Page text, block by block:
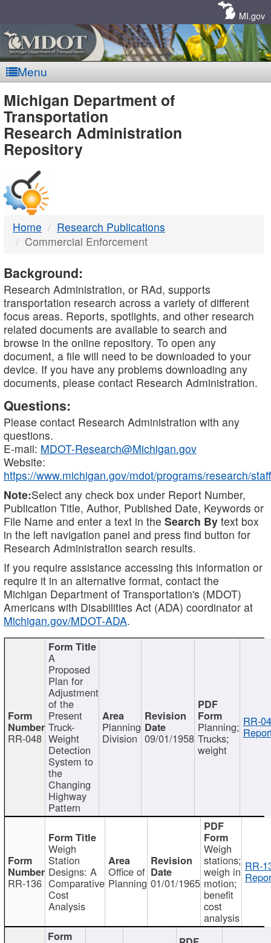
MI.gov
Menu
MDOT
-
DTMB
Michigan Department of
Transportation
Research Administration
Repository
Home
Research Publications
Commercial Enforcement
Background:
Research Administration, or RAd, supports
transportation research across a variety of different
focus areas. Reports, spotlights, and other research
related documents are available to search and
browse in the online repository. To open any
document, a file will need to be downloaded to your
device. If you have any problems downloading any
documents, please contact Research Administration.
Questions:
Please contact Research Administration with any
questions.
E-mail: MDOT-Research@Michigan.gov
Website:
https://www.michigan.gov/mdot/programs/research/staff
Note:Select any check box under Report Number,
Publication Title, Author, Published Date, Keywords or
File Name and enter a text in the Search By text box
in the left navigation panel and press find button for
Research Administration search results.
If you require assistance accessing this information or
require it in an alternative format, contact the
Michigan Department of Transportation's (MDOT)
Americans with Disabilities Act (ADA) coordinator at
Michigan.gov/MDOT-ADA.
RR-048
A
Proposed
Plan for
Adjustment
of the
Present
Truck-
Weight
Detection
System to
the
Changing
Highway
Pattern
Planning
Division 09/01/1958
Planning;
Trucks;
weight
RR-
RR-136
Weigh
Station
Designs: A
Comparative
Cost
Analysis
Office of
Planning 01/01/1965
Weigh
stations;
weigh in
motion;
benefit
cost
analysis
RR-